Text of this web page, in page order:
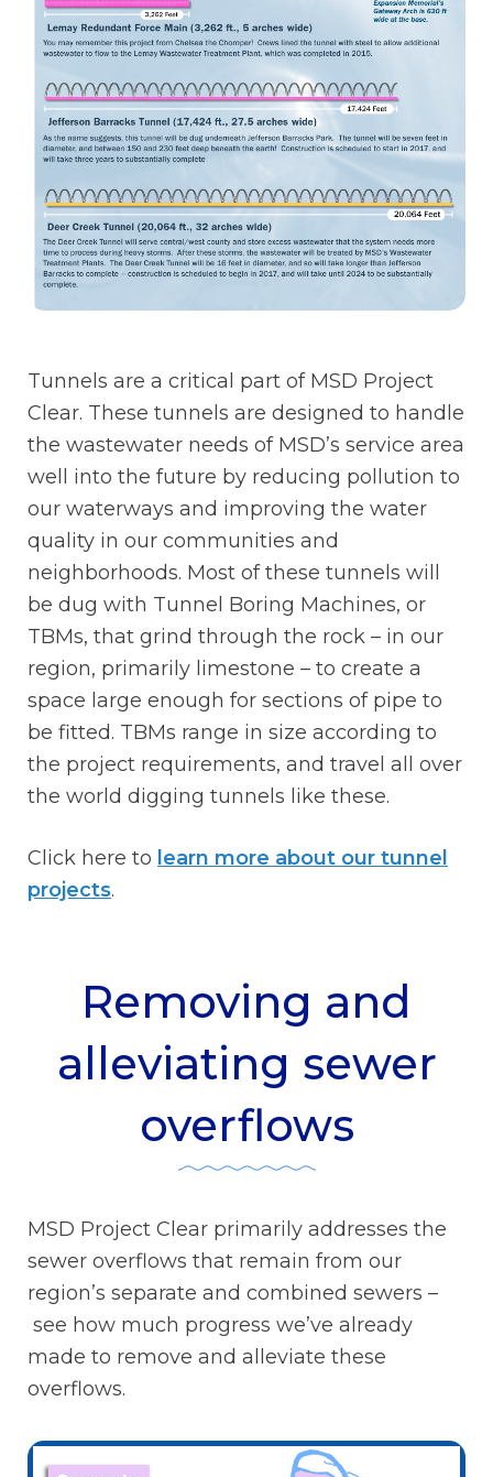
Tunnels are a critical part of MSD Project
Clear. These tunnels are designed to handle
the wastewater needs of MSD’s service area
well into the future by reducing pollution to
our waterways and improving the water
quality in our communities and
neighborhoods. Most of these tunnels will
be dug with Tunnel Boring Machines, or
TBMs, that grind through the rock – in our
region, primarily limestone – to create a
space large enough for sections of pipe to
be fitted. TBMs range in size according to
the project requirements, and travel all over
the world digging tunnels like these.
Click here to learn more about our tunnel
projects.
Removing and
alleviating sewer
overflows
MSD Project Clear primarily addresses the
sewer overflows that remain from our
region’s separate and combined sewers –
see how much progress we’ve already
made to remove and alleviate these
overflows.